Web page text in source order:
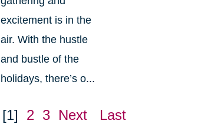
excitement is in the
air. With the hustle
and bustle of the
holidays, there’s o...
[1] 2 3 Next Last